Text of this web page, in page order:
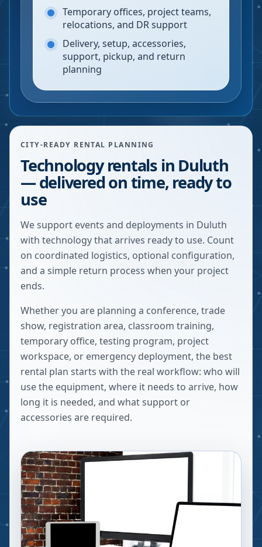
Temporary offices, project teams,
relocations, and DR support
Delivery, setup, accessories,
support, pickup, and return
planning
CITY-READY RENTAL PLANNING
Technology rentals in Duluth
— delivered on time, ready to
use
We support events and deployments in Duluth
with technology that arrives ready to use. Count
on coordinated logistics, optional configuration,
and a simple return process when your project
ends.
Whether you are planning a conference, trade
show, registration area, classroom training,
temporary office, testing program, project
workspace, or emergency deployment, the best
rental plan starts with the real workflow: who will
use the equipment, where it needs to arrive, how
long it is needed, and what support or
accessories are required.